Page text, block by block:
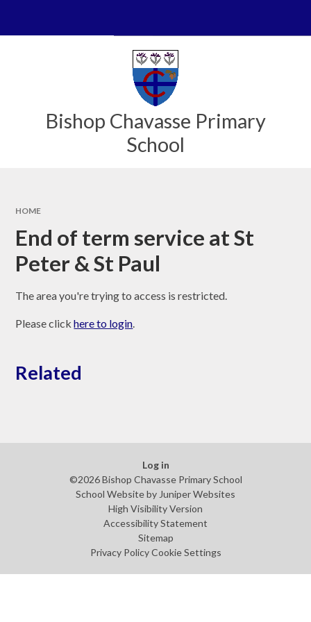
Bishop Chavasse Primary
School
HOME
End of term service at St
Peter & St Paul
The area you're trying to access is restricted.
Please clickhere to login.
Related
Log in
©2026 Bishop Chavasse Primary School
School Website byJuniper Websites
High Visibility Version
Accessibility Statement
Sitemap
Privacy Policy Cookie Settings